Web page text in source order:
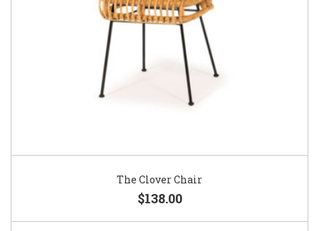
The Clover Chair
$138.00